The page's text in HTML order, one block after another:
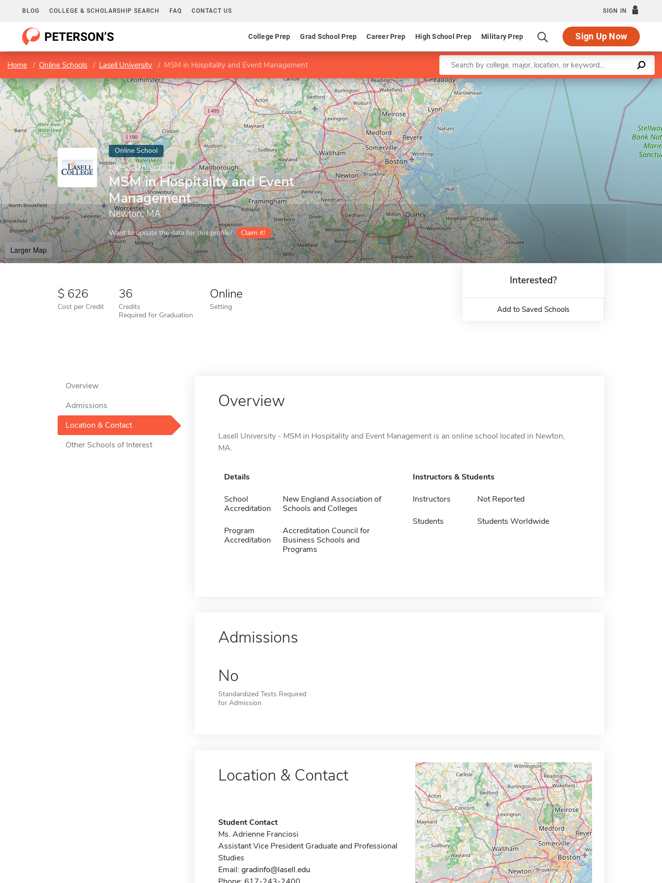
BLOG COLLEGE & SCHOLARSHIP SEARCH FAQ CONTACT US SIGN IN
College Prep Grad School Prep Career Prep High School Prep Military Prep Sign Up Now
Home Online Schools Lasell University MSM in Hospitality and Event Management Enter a keyword
Online School
Lasell University
MSM in Hospitality and Event
Management
Newton, MA
Want to update the data for this profile? Claim it!
Larger Map
Leaflet |©OpenStreetMapcontributors
626
Cost per Credit
36
Credits
Required for Graduation
Online
Setting
Interested?
Add to Saved Schools
Overview
Admissions
Location & Contact
Other Schools of Interest
Overview
Lasell University - MSM in Hospitality and Event Management is an online school located in Newton,
MA.
Details
School
Accreditation
New England Association of
Schools and Colleges
Program
Accreditation
Accreditation Council for
Business Schools and
Programs
Instructors & Students
Instructors Not Reported
Students Students Worldwide
Admissions
No
Standardized Tests Required
for Admission
Location & Contact
Student Contact
Ms. Adrienne Franciosi
Assistant Vice President Graduate and Professional
Studies
Email: gradinfo@lasell.edu